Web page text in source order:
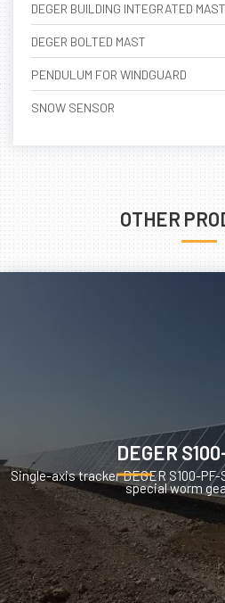
DEGER BUILDING INTEGRATED MAST
DEGER BOLTED MAST
PENDULUM FOR WINDGUARD
SNOW SENSOR
OTHER
DEGER
Single-axis tracker DEGER S100-
special worm